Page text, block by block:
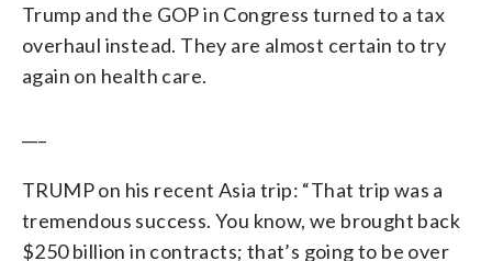
Trump and the GOP in Congress turned to a tax
overhaul instead. They are almost certain to try
again on health care.
TRUMP on his recent Asia trip: “That trip was a
tremendous success. You know, we brought back
$250 billion in contracts; that’s going to be over